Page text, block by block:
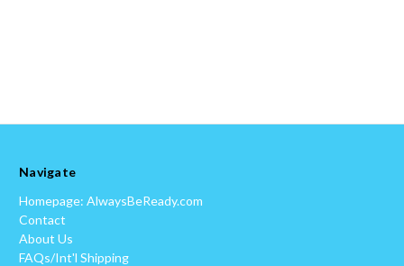
Navigate
Homepage: AlwaysBeReady.com
Contact
About Us
FAQs/Int'l Shipping